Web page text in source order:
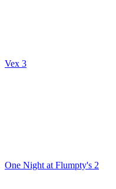
Vex 3
One Night at Flumpty's 2